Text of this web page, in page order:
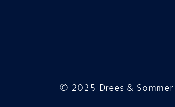
© 2025 Drees & Sommer